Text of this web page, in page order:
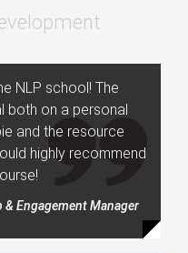
NLP school! The
both on a personal
and the resource
highly recommend
& Engagement Manager